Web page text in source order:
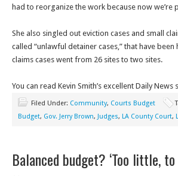
had to reorganize the work because now
She also singled out eviction cases and small
called “unlawful detainer cases,” that have
claims cases went from 26 sites to two sites.
You can read Kevin Smith’s excellent Daily News
Filed Under: Community, Courts Budget
Budget, Gov. Jerry Brown, Judges, LA County Court,
Balanced budget? ‘Too little,